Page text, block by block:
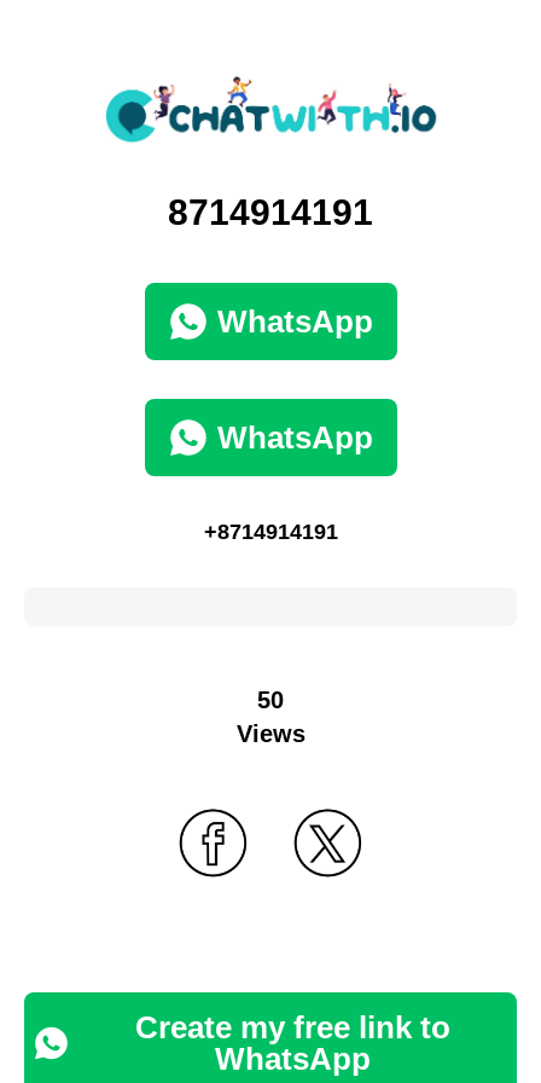
8714914191
WhatsApp
WhatsApp
+8714914191
50
Views
Create my free link to
WhatsApp